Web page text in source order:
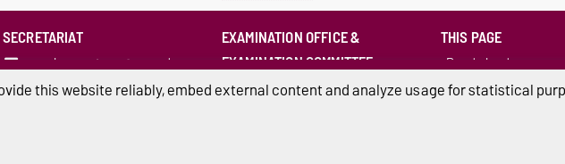
SECRETARIAT
sprachenzentrum@ovgu.de
EXAMINATION OFFICE &
EXAMINATION COMMITTEE
sprz-pruefungsamt@ovgu.de
THIS PAGE
Read aloud
this website reliably, embed external content and analyze usage for statistical